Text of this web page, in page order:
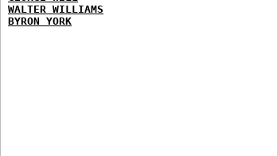
WALTER WILLIAMS
BYRON YORK